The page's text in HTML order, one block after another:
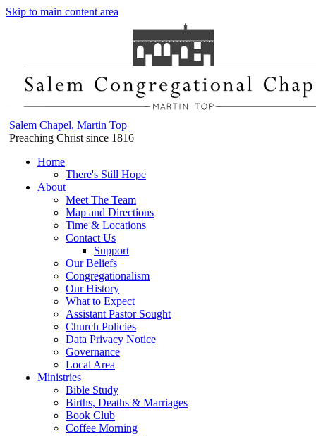
Skip to main content area
Salem Chapel, Martin Top
Preaching Christ since 1816
Home
There's Still Hope
About
Meet The Team
Map and Directions
Time & Locations
Contact Us
Support
Our Beliefs
Congregationalism
Our History
What to Expect
Assistant Pastor Sought
Church Policies
Data Privacy Notice
Governance
Local Area
Ministries
Bible Study
Births, Deaths & Marriages
Book Club
Coffee Morning